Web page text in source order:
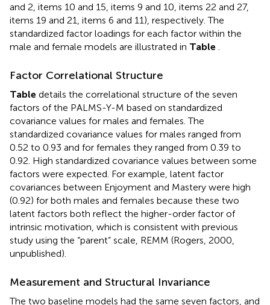
and 2, items 10 and 15, items 9 and 10, items 22 and 27,
items 19 and 21, items 6 and 11), respectively. The
standardized factor loadings for each factor within the
male and female models are illustrated in Table
Factor Correlational Structure
Table details the correlational structure of the seven
factors of the PALMS-Y-M based on standardized
covariance values for males and females. The
standardized covariance values for males ranged from
0.52 to 0.93 and for females they ranged from 0.39 to
0.92. High standardized covariance values between some
factors were expected. For example, latent factor
covariances between Enjoyment and Mastery were high
(0.92) for both males and females because these two
latent factors both reflect the higher-order factor of
intrinsic motivation, which is consistent with previous
study using the “parent” scale, REMM (Rogers, 2000,
unpublished).
Measurement and Structural Invariance
The two baseline models had the same seven factors, and